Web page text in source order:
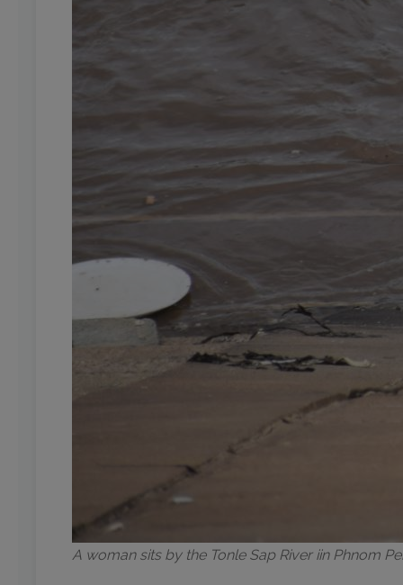
A woman sits by the Tonle Sap River iin Phnom